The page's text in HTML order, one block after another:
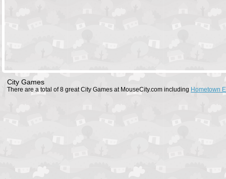
City Games
There are a total of 8 great City Games at MouseCity.com including Hometown